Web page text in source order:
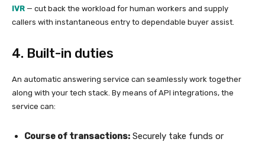
IVR — cut back the workload for human workers and supply
callers with instantaneous entry to dependable buyer assist.
4. Built-in duties
An automatic answering service can seamlessly work together
along with your tech stack. By means of API integrations, the
service can:
Course of transactions: Securely take funds or